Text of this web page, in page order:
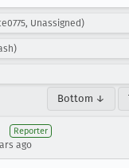
Unassigned)
Bottom ↓
Reporter
ago